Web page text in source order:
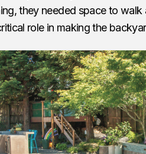
they needed space to
role in making the